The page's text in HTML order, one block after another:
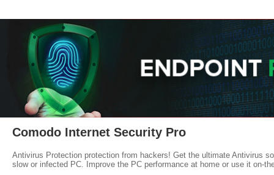
Comodo Internet Security Pro
Antivirus Protection protection from hackers! Get the ultimate Antivirus
slow or infected PC. Improve the PC performance at home or use it on-